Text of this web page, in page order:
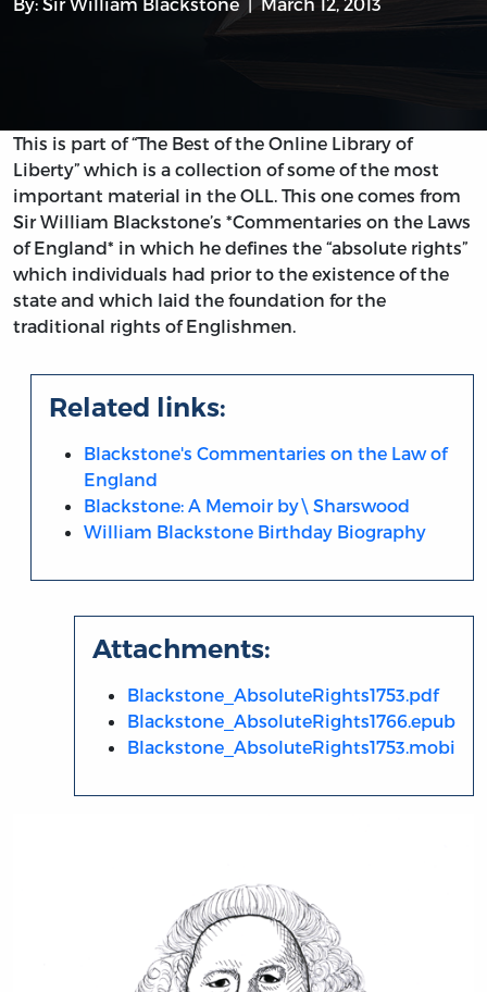
By: Sir William Blackstone March 12, 2013
This is part of “The Best of the Online Library of
Liberty” which is a collection of some of the most
important material in the OLL. This one comes from
Sir William Blackstone’s *Commentaries on the Laws
of England* in which he defines the “absolute rights”
which individuals had prior to the existence of the
state and which laid the foundation for the
traditional rights of Englishmen.
Related links:
Blackstone's Commentaries on the Law of
England
Blackstone: A Memoir by\ Sharswood
William Blackstone Birthday Biography
Attachments:
Blackstone_AbsoluteRights1753.pdf
Blackstone_AbsoluteRights1766.epub
Blackstone_AbsoluteRights1753.mobi